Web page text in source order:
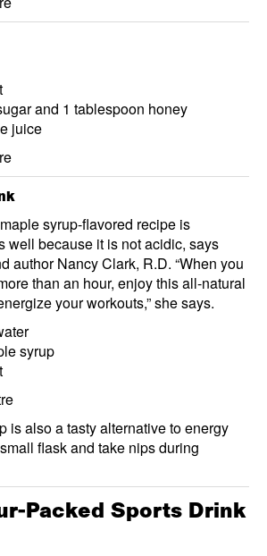
and 1 tablespoon honey
juice
syrup-flavored recipe is
well because it is not acidic, says
author Nancy Clark, R.D. “When you
than an hour, enjoy this all-natural
your workouts,” she says.
syrup
is also a tasty alternative to energy
flask and take nips during
Packed Sports Drink